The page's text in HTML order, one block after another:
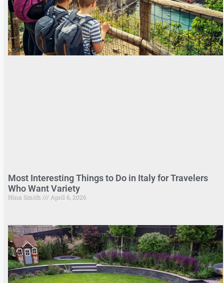
Most Interesting Things to Do in Italy for Travelers
Who Want Variety
Nina Smith April 6, 2026